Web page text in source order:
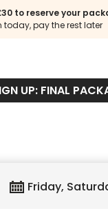
to reserve your
today, pay the rest later
UP: FINAL
Friday,